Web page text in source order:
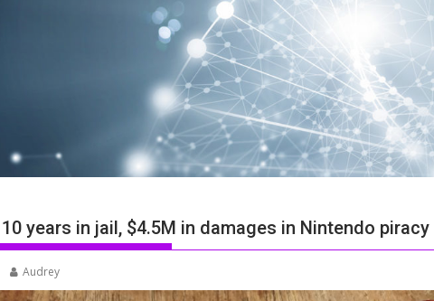
years in jail, $4.5M in damages in Nintendo
Audrey